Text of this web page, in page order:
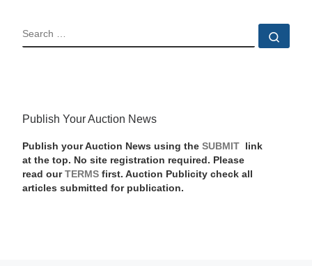
SEARCH
Publish Your Auction News
Publish your Auction News using the SUBMIT
link
at the top. No site registration required. Please
read our TERMSfirst. Auction Publicity check all
articles submitted for publication.